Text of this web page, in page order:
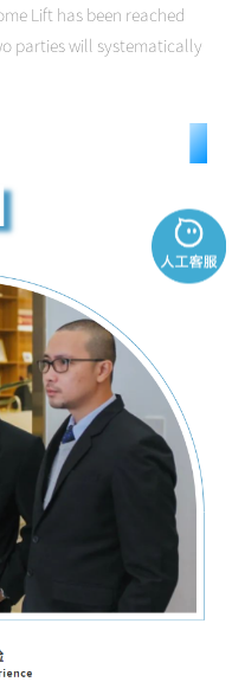
Lift has been reached
parties will systematically